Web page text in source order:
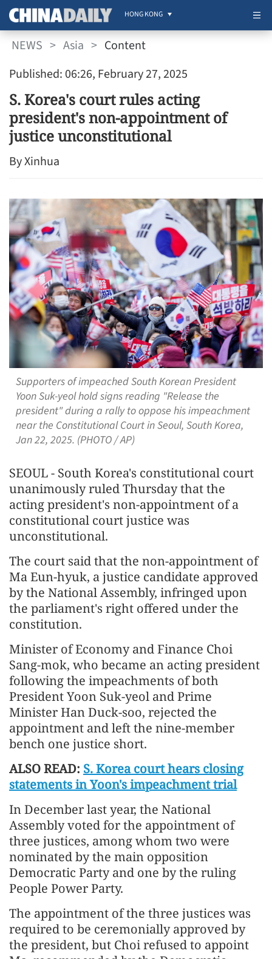
HONG KONG
NEWS > Asia > Content
Published: 06:26, February 27, 2025
S. Korea's court rules acting
president's non-appointment of
justice unconstitutional
By Xinhua
Supporters of impeached South Korean President
Yoon Suk-yeol hold signs reading "Release the
president" during a rally to oppose his impeachment
near the Constitutional Court in Seoul, South Korea,
Jan 22, 2025. (PHOTO / AP)
SEOUL - South Korea's constitutional court
unanimously ruled Thursday that the
acting president's non-appointment of a
constitutional court justice was
unconstitutional.
The court said that the non-appointment of
Ma Eun-hyuk, a justice candidate approved
by the National Assembly, infringed upon
the parliament's right offered under the
constitution.
Minister of Economy and Finance Choi
Sang-mok, who became an acting president
following the impeachments of both
President Yoon Suk-yeol and Prime
Minister Han Duck-soo, rejected the
appointment and left the nine-member
bench one justice short.
ALSO READ: S. Korea court hears closing
statements in Yoon's impeachment trial
In December last year, the National
Assembly voted for the appointment of
three justices, among whom two were
nominated by the main opposition
Democratic Party and one by the ruling
People Power Party.
The appointment of the three justices was
required to be ceremonially approved by
the president, but Choi refused to appoint